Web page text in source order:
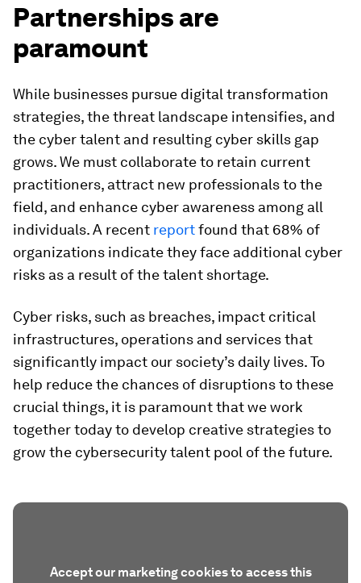
Partnerships are
paramount
While businesses pursue digital transformation
strategies, the threat landscape intensifies, and
the cyber talent and resulting cyber skills gap
grows. We must collaborate to retain current
practitioners, attract new professionals to the
field, and enhance cyber awareness among all
individuals. A recent reportfound that 68% of
organizations indicate they face additional cyber
risks as a result of the talent shortage.
Cyber risks, such as breaches, impact critical
infrastructures, operations and services that
significantly impact our society’s daily lives. To
help reduce the chances of disruptions to these
crucial things, it is paramount that we work
together today to develop creative strategies to
grow the cybersecurity talent pool of the future.
Accept our marketing cookies to access this